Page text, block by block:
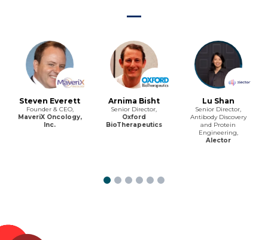
Steven Everett
Founder & CEO,
MaveriX Oncology,
Inc.
Arnima Bisht
Senior Director,
Oxford
BioTherapeutics
Lu Shan
Senior Director,
Antibody Discovery
and Protein
Engineering,
Alector